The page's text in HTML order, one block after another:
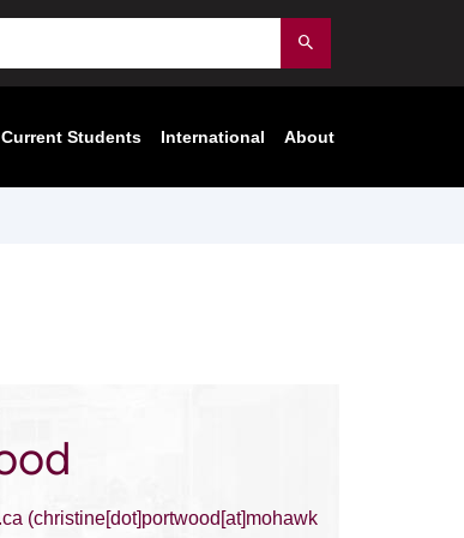
Submit
Current Students International About
(christine[dot]portwood[at]mohawk